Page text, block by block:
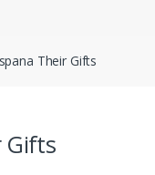
Their Gifts
Gifts